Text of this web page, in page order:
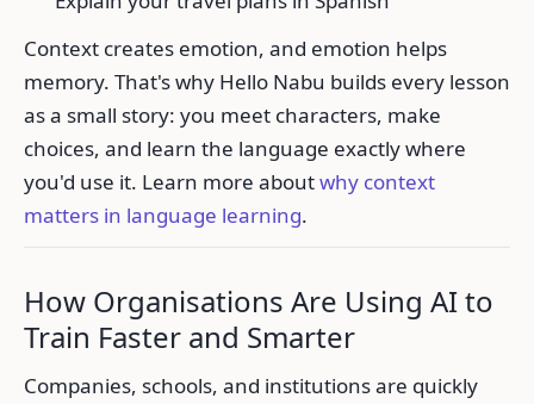
Context creates emotion, and emotion helps
memory. That's why Hello Nabu builds every lesson
as a small story: you meet characters, make
choices, and learn the language exactly where
you'd use it. Learn more aboutwhy context
matters in language learning.
How Organisations Are Using AI to
Train Faster and Smarter
Companies, schools, and institutions are quickly